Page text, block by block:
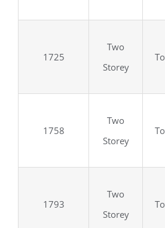
1725
Two
Storey
1758
Two
Storey
1793
Two
Storey